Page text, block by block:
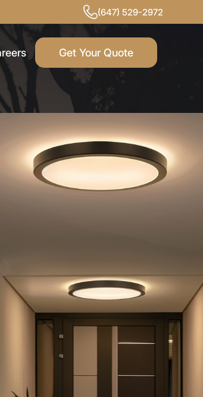
(647) 529-2972
Get Your Quote